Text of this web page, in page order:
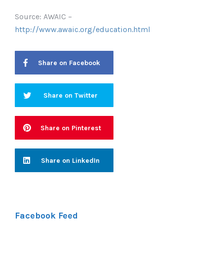
Source: AWAIC –
http://www.awaic.org/education.html
Share on Facebook
Share on Twitter
Share on Pinterest
Share on LinkedIn
Facebook Feed